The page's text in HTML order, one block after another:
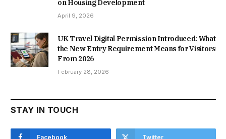
on Housing Development
April 9, 2026
UK Travel Digital Permission Introduced: What
the New Entry Requirement Means for Visitors
From 2026
February 28, 2026
STAY IN TOUCH
Facebook Twitter